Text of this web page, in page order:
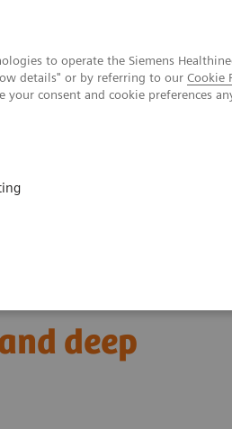
to operate the Siemens
details" or by referring to our Cookie
consent and cookie preferences
deep